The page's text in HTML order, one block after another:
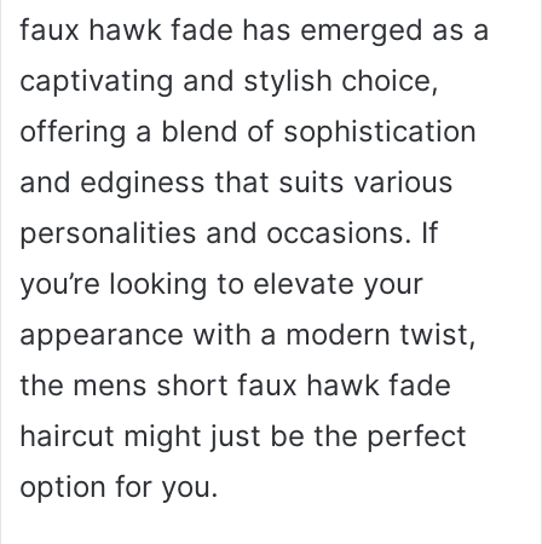
faux hawk fade has emerged as a
captivating and stylish choice,
offering a blend of sophistication
and edginess that suits various
personalities and occasions. If
you’re looking to elevate your
appearance with a modern twist,
the mens short faux hawk fade
haircut might just be the perfect
option for you.